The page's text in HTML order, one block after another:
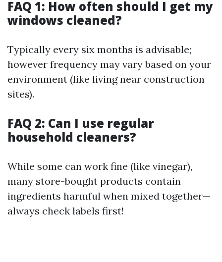
FAQ 1: How often should I get my
windows cleaned?
Typically every six months is advisable;
however frequency may vary based on your
environment (like living near construction
sites).
FAQ 2: Can I use regular
household cleaners?
While some can work fine (like vinegar),
many store-bought products contain
ingredients harmful when mixed together—
always check labels first!